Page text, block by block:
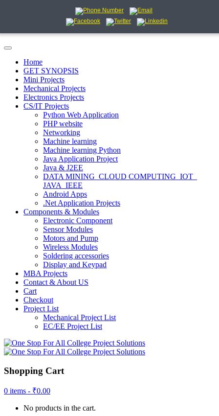
Home
GET SYNOPSIS
Mini Projects
Mechanical Projects
Electronics Projects
CS/IT Projects
Python Web Application
PHP website
Networking
Machine learning
Machine learning Python
Java Application Project
Java & J2EE
DATA MINING_CLOUD COMPUTING_IOT_
JAVA_IEEE
Android Apps
.Net Application Projects
Components & Modules
Electronic Component
Sensor Modules
Motors and Pump
Wireless Modules
Soldering accessories
Display and Keypad
MBA Projects
Contact & About US
Cart
Checkout
Project List
Mechanical Project List
EC/EE Project List
Shopping Cart
0 items - ₹0.00
No products in the cart.